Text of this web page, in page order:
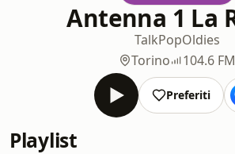
Antenna 1 La
TalkPopOldies
Torino
104.6 FM
Preferiti
Playlist